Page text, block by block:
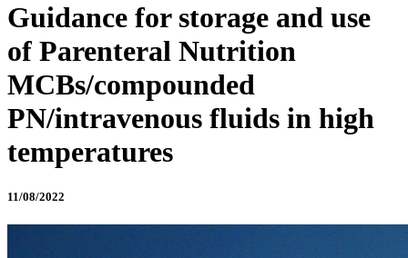
Guidance for storage and use
of Parenteral Nutrition
MCBs/compounded
PN/intravenous fluids in high
temperatures
11/08/2022